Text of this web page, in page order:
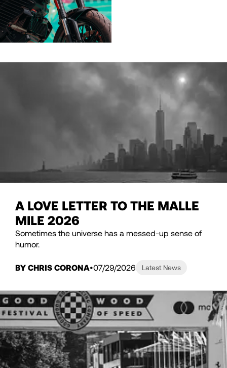
A LOVE LETTER TO THE MALLE
MILE 2026
Sometimes the universe has a messed-up sense of
humor.
BY CHRIS CORONA 07/29/2026 Latest News